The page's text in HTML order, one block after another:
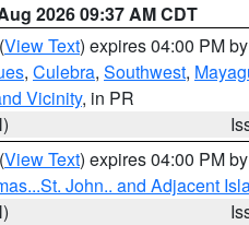
2026 09:37 AM CDT
(View Text) expires 04:00 PM by
, Culebra, Southwest,
Vicinity, in PR
(View Text) expires 04:00 PM by
John.. and Adjacent